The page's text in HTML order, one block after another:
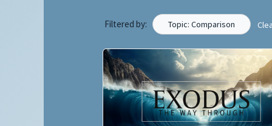
Filtered by: Topic: Comparison